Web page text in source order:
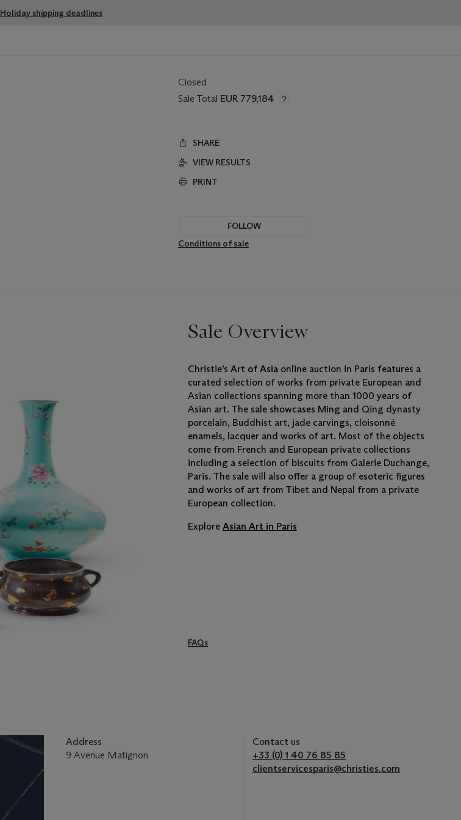
Holiday shipping deadlines
Closed
Sale Total EUR 779,184
SHARE
VIEW RESULTS
PRINT
FOLLOW
Conditions of sale
Sale Overview
Christie’s Art of Asia online auction in Paris features a
curated selection of works from private European and
Asian collections spanning more than 1000 years of
Asian art. The sale showcases Ming and Qing dynasty
porcelain, Buddhist art, jade carvings, cloisonné
enamels, lacquer and works of art. Most of the objects
come from French and European private collections
including a selection of biscuits from Galerie Duchange,
Paris. The sale will also offer a group of esoteric figures
and works of art from Tibet and Nepal from a private
European collection.
Explore Asian Art in Paris
FAQs
Address
9 Avenue Matignon
Contact us
+33 (0) 1 40 76 85 85
clientservicesparis@christies.com